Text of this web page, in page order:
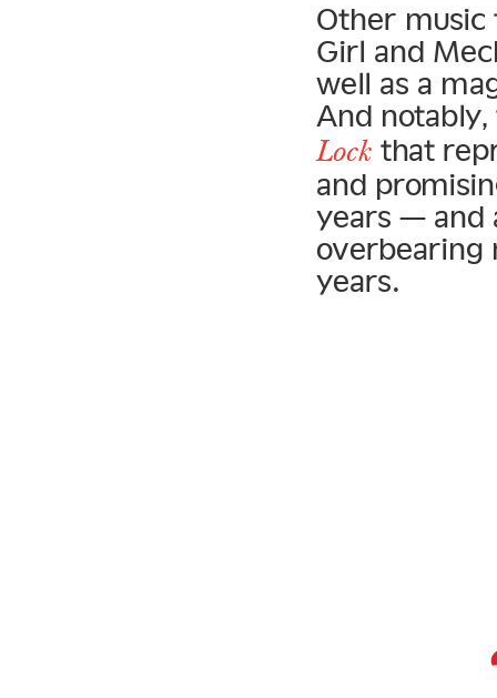
Other music
Girl and
well as a
And
Lock that
and
years — and
overbearing
years.